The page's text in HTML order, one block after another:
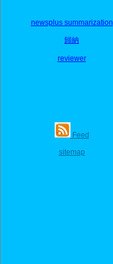
newsplus summarization
歸納
reviewer
Feed
sitemap